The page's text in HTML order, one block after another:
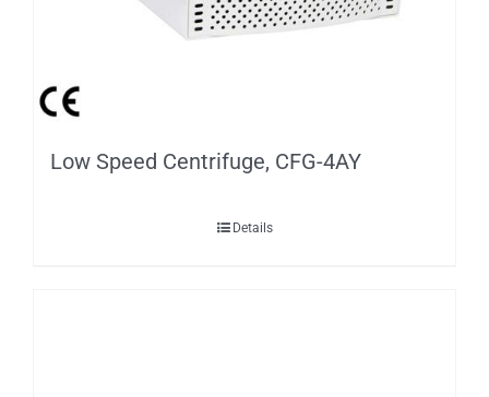
Low Speed Centrifuge, CFG-4AY
Details